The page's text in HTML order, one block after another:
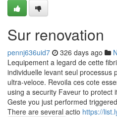
Sur renovation
pennj636uid7 326 days ago
Lequipement a legard de cette
individuelle levant seul processus
ultra-veloce. Revoila ces cote
using a security Faveur to protect
Geste you just performed
There are several actio https://